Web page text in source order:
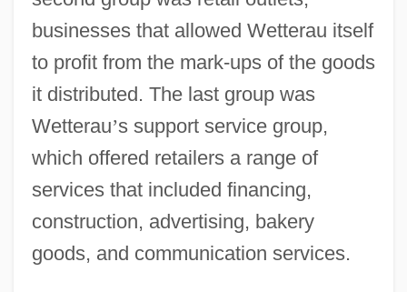
businesses that allowed Wetterau itself
to profit from the mark-ups of the goods
it distributed. The last group was
Wetterau’s support service group,
which offered retailers a range of
services that included financing,
construction, advertising, bakery
goods, and communication services.